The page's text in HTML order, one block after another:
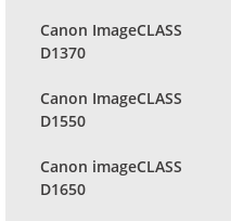
Canon ImageCLASS
D1370
Canon ImageCLASS
D1550
Canon imageCLASS
D1650